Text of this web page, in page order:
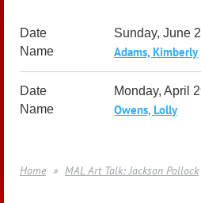
Sunday, June
Adams, Kimberly
Monday, April
Owens, Lolly
Home MAL Art Talk: Jackson Pollock